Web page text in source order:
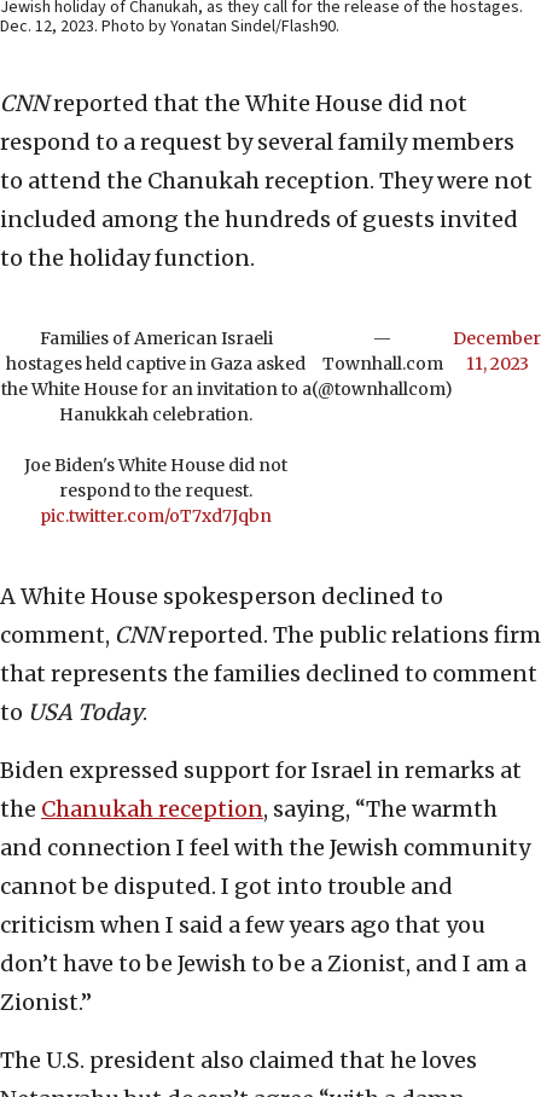
Jewish holiday of Chanukah, as they call for the release of the hostages.
Dec. 12, 2023. Photo by Yonatan Sindel/Flash90.
CNNreported that the White House did not
respond to a request by several family members
to attend the Chanukah reception. They were not
included among the hundreds of guests invited
to the holiday function.
Families of American Israeli
hostages held captive in Gaza asked
the White House for an invitation to a
Hanukkah celebration.
Joe Biden's White House did not
respond to the request.
pic.twitter.com/oT7xd7Jqbn
—
Townhall.com
(@townhallcom)
December
11, 2023
A White House spokesperson declined to
comment, CNNreported. The public relations firm
that represents the families declined to comment
to USA Today.
Biden expressed support for Israel in remarks at
the Chanukah reception, saying, “The warmth
and connection I feel with the Jewish community
cannot be disputed. I got into trouble and
criticism when I said a few years ago that you
don’t have to be Jewish to be a Zionist, and I am a
Zionist.”
The U.S. president also claimed that he loves